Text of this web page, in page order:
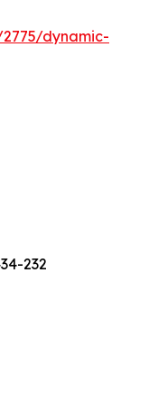
dynamic-
232